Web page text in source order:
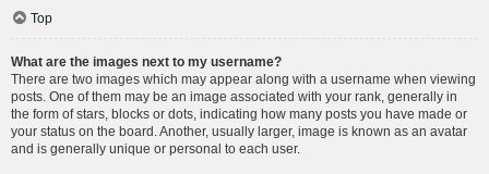
Top
What are the images next to my username?
There are two images which may appear along with a username when viewing
posts. One of them may be an image associated with your rank, generally in
the form of stars, blocks or dots, indicating how many posts you have made or
your status on the board. Another, usually larger, image is known as an avatar
and is generally unique or personal to each user.